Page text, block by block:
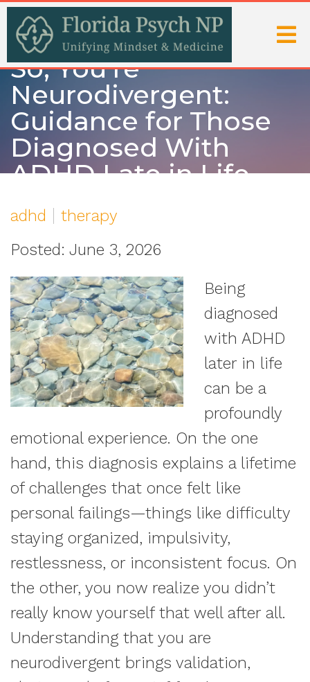
So, You’re
Neurodivergent:
Guidance for Those
Diagnosed With
ADHD Late in Life
adhd
therapy
Posted: June 3, 2026
Being
diagnosed
with ADHD
later in life
can be a
profoundly
emotional experience. On the one
hand, this diagnosis explains a lifetime
of challenges that once felt like
personal failings—things like difficulty
staying organized, impulsivity,
restlessness, or inconsistent focus. On
the other, you now realize you didn’t
really know yourself that well after all.
Understanding that you are
neurodivergent brings validation,